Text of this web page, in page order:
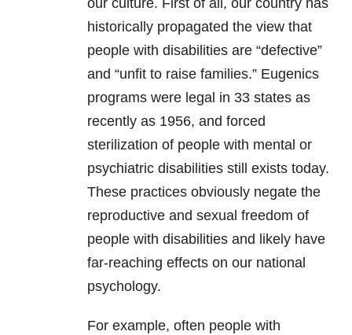
our culture. First of all, our country has
historically propagated the view that
people with disabilities are “defective”
and “unfit to raise families.” Eugenics
programs were legal in 33 states as
recently as 1956, and forced
sterilization of people with mental or
psychiatric disabilities still exists today.
These practices obviously negate the
reproductive and sexual freedom of
people with disabilities and likely have
far-reaching effects on our national
psychology.
For example, often people with